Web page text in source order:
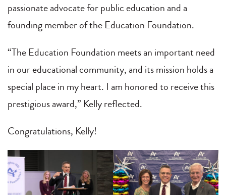
passionate advocate for public education and a
founding member of the Education Foundation.
“The Education Foundation meets an important need
in our educational community, and its mission holds a
special place in my heart. I am honored to receive this
prestigious award,” Kelly reflected.
Congratulations, Kelly!